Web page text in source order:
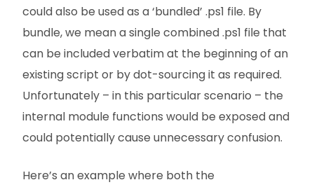
could also be used as a ‘bundled’ .ps1 file. By
bundle, we mean a single combined .ps1 file that
can be included verbatim at the beginning of an
existing script or by dot-sourcing it as required.
Unfortunately – in this particular scenario – the
internal module functions would be exposed and
could potentially cause unnecessary confusion.
Here’s an example where both the